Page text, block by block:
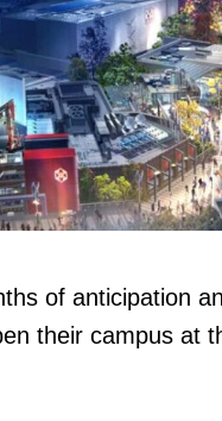
of anticipation
their campus at